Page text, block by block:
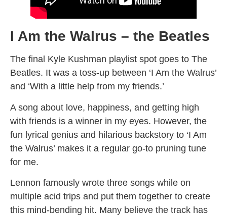
I Am the Walrus – the Beatles
The final Kyle Kushman playlist spot goes to The
Beatles. It was a toss-up between ‘I Am the Walrus’
and ‘With a little help from my friends.’
A song about love, happiness, and getting high
with friends is a winner in my eyes. However, the
fun lyrical genius and hilarious backstory to ‘I Am
the Walrus’ makes it a regular go-to pruning tune
for me.
Lennon famously wrote three songs while on
multiple acid trips and put them together to create
this mind-bending hit. Many believe the track has